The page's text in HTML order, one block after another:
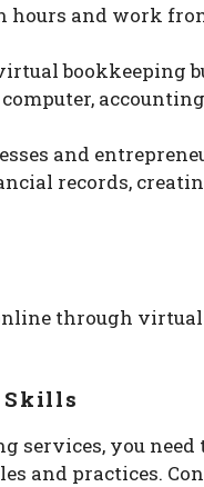
hours and work
bookkeeping
and
records,
through
Skills
services, you need
and practices.